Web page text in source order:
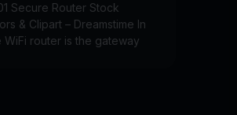
Secure Router Stock
& Clipart – Dreamstime In
WiFi router is the gateway